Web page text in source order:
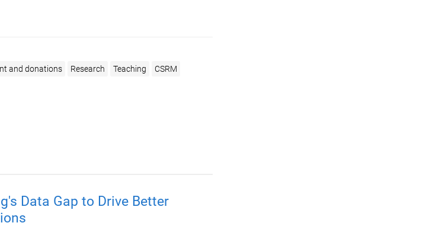
and donations Research Teaching
CSRM
Data Gap to Drive Better